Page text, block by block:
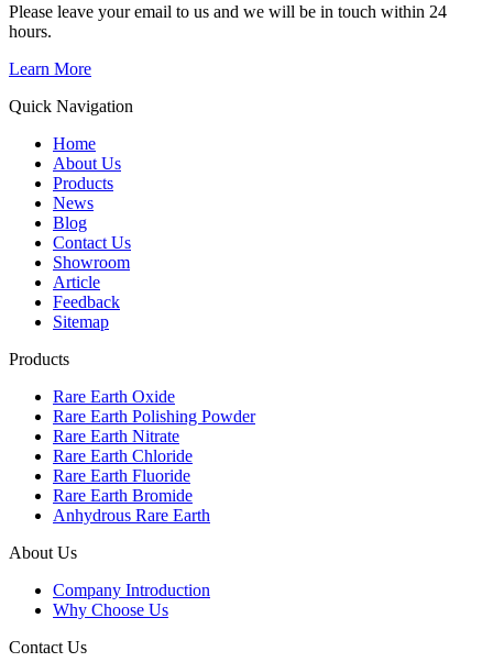
Please leave your email to us and we will be in touch within 24
hours.
Learn More
Quick Navigation
Home
About Us
Products
News
Blog
Contact Us
Showroom
Article
Feedback
Sitemap
Products
Rare Earth Oxide
Rare Earth Polishing Powder
Rare Earth Nitrate
Rare Earth Chloride
Rare Earth Fluoride
Rare Earth Bromide
Anhydrous Rare Earth
About Us
Company Introduction
Why Choose Us
Contact Us